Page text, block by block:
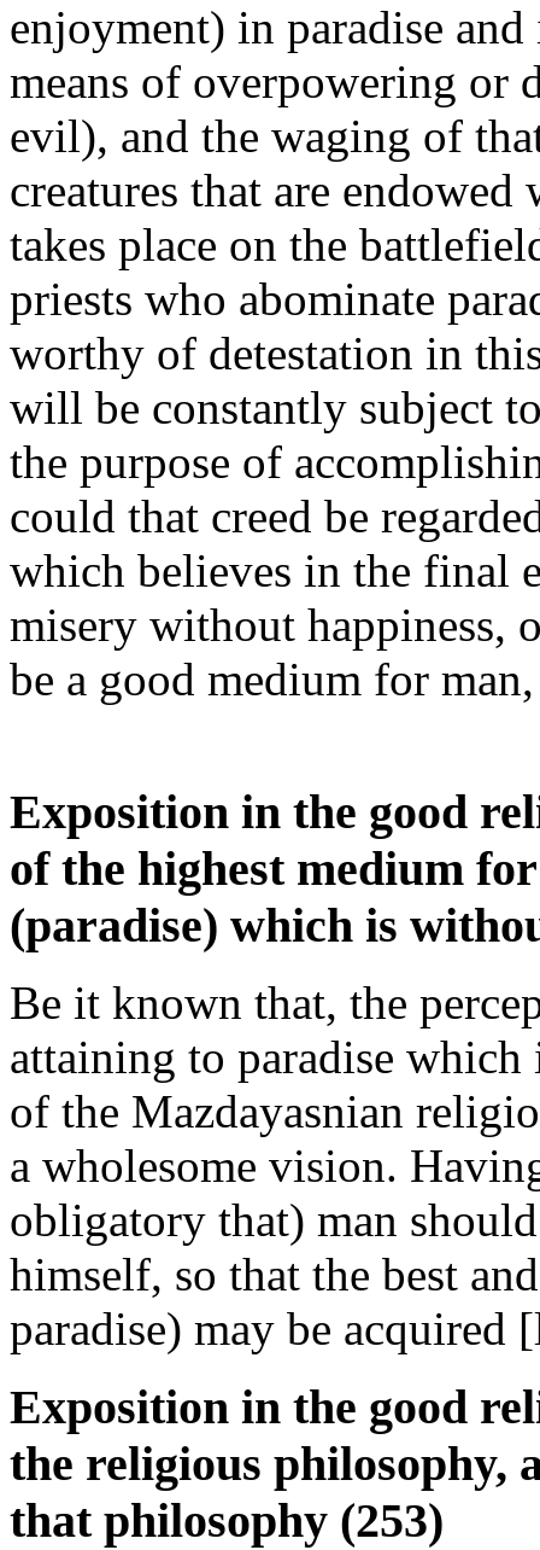
enjoyment) in paradise
means of overpowering or
evil), and the waging of
creatures that are
takes place on the
priests who abominate
worthy of detestation in
will be constantly subject
the purpose of
could that creed be
which believes in the final
misery without happiness,
be a good medium for
Exposition in the good
of the highest medium
(paradise) which is
Be it known that, the
attaining to paradise
of the Mazdayasnian
a wholesome vision.
obligatory that) man
himself, so that the best
paradise) may be acquired
Exposition in the good
the religious philosophy,
that philosophy (253)